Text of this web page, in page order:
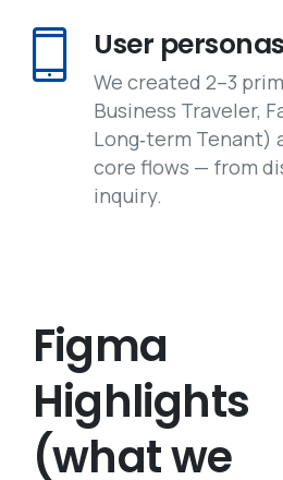
User personas
We created 2–3
Business Traveler,
Long‑term Tenant)
core flows — from
inquiry.
Figma
Highlights
(what we